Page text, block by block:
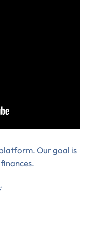
Our goal is